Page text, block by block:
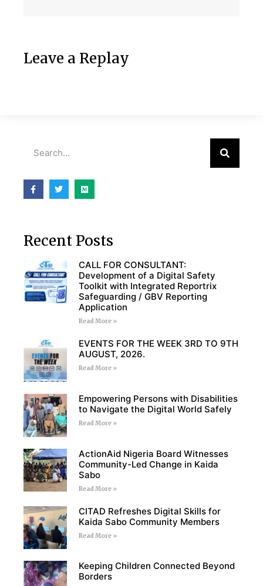
Leave a Replay
Recent Posts
CALL FOR CONSULTANT:
Development of a Digital Safety
Toolkit with Integrated Reportrix
Safeguarding / GBV Reporting
Application
Read More »
EVENTS FOR THE WEEK 3RD TO 9TH
AUGUST, 2026.
Read More »
Empowering Persons with Disabilities
to Navigate the Digital World Safely
Read More »
ActionAid Nigeria Board Witnesses
Community-Led Change in Kaida
Sabo
Read More »
CITAD Refreshes Digital Skills for
Kaida Sabo Community Members
Read More »
Keeping Children Connected Beyond
Borders